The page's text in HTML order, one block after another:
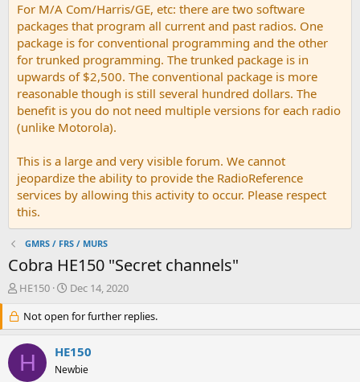
For M/A Com/Harris/GE, etc: there are two software
packages that program all current and past radios. One
package is for conventional programming and the other
for trunked programming. The trunked package is in
upwards of $2,500. The conventional package is more
reasonable though is still several hundred dollars. The
benefit is you do not need multiple versions for each radio
(unlike Motorola).
This is a large and very visible forum. We cannot
jeopardize the ability to provide the RadioReference
services by allowing this activity to occur. Please respect
this.
GMRS / FRS / MURS
Cobra HE150 "Secret channels"
T
r
e
a
d
s
HE150
S
a
r
t
d
a
Dec 14, 2020
Not open for further replies.
H HE150
Newbie